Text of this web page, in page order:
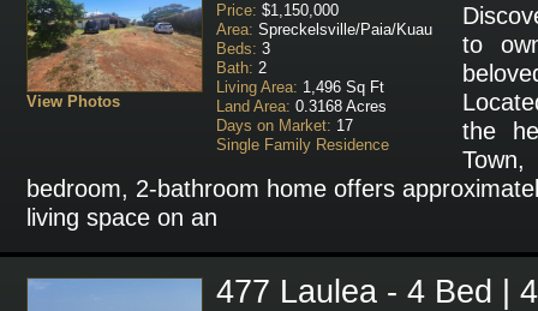
View Photos
Price: $1,150,000
Area: Spreckelsville/Paia/Kuau
Beds: 3
Bath: 2
Living Area: 1,496 Sq Ft
Land Area: 0.3168 Acres
Days on Market: 17
Single Family Residence
to
the
bedroom, 2-bathroom home offers
living space on an
477 Laulea - 4 Bed |